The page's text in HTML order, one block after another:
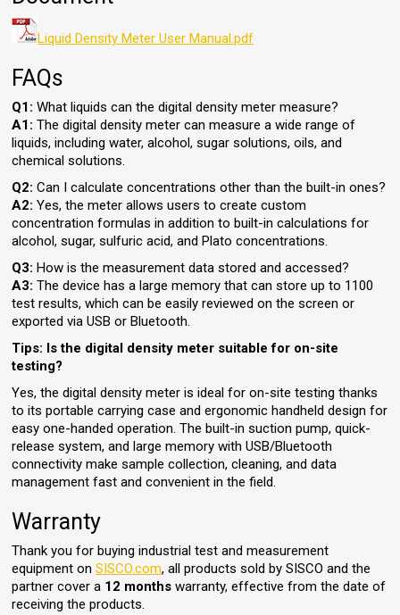
Liquid Density Meter User Manual.pdf
FAQs
Q1: What liquids can the digital density meter measure?
A1:The digital density meter can measure a wide range of
liquids, including water, alcohol, sugar solutions, oils, and
chemical solutions.
Q2:Can I calculate concentrations other than the built-in ones?
A2: Yes, the meter allows users to create custom
concentration formulas in addition to built-in calculations for
alcohol, sugar, sulfuric acid, and Plato concentrations.
Q3: How is the measurement data stored and accessed?
A3: The device has a large memory that can store up to 1100
test results, which can be easily reviewed on the screen or
exported via USB or Bluetooth.
Tips: Is the digital density meter suitable for on-site
testing?
Yes, the digital density meter is ideal for on-site testing thanks
to its portable carrying case and ergonomic handheld design for
easy one-handed operation. The built-in suction pump, quick-
release system, and large memory with USB/Bluetooth
connectivity make sample collection, cleaning, and data
management fast and convenient in the field.
Warranty
Thank you for buying industrial test and measurement
equipment onSISCO.com, all products sold by SISCO and the
partner cover a 12 months warranty, effective from the date of
receiving the products.